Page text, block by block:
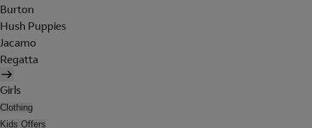
Burton
Hush Puppies
Jacamo
Regatta
Girls
Clothing
Kids Offers